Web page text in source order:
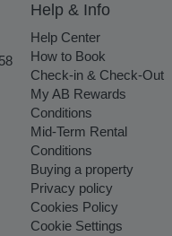
Help & Info
Help Center
How to Book
Check-in & Check-Out
My AB Rewards
Conditions
Mid-Term Rental
Conditions
Buying a property
Privacy policy
Cookies Policy
Cookie Settings